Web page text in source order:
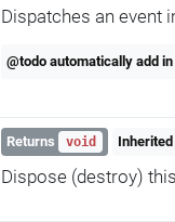
Dispatches an event
@todo automatically add
Returns void
Dispose (destroy)